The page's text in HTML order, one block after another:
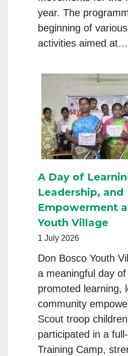
year. The
beginning of
activities aimed at…
A Day of
Leadership, and
Empowerment
Youth Village
1 July 2026
Don Bosco Youth
a meaningful day
promoted learning,
community
Scout troop
participated in a
Training Camp,